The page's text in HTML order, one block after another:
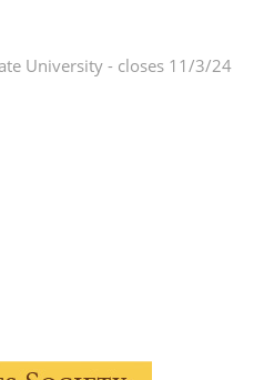
University - closes 11/3/24